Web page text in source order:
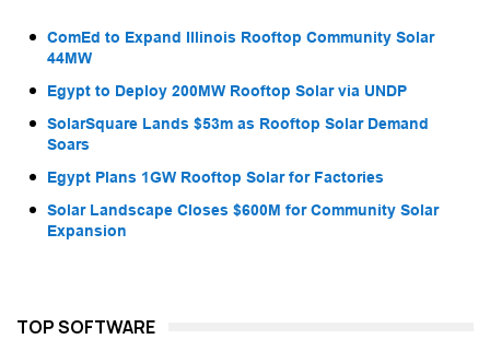
ComEd to Expand Illinois Rooftop Community Solar
44MW
Egypt to Deploy 200MW Rooftop Solar via UNDP
SolarSquare Lands $53m as Rooftop Solar Demand
Soars
Egypt Plans 1GW Rooftop Solar for Factories
Solar Landscape Closes $600M for Community Solar
Expansion
TOP SOFTWARE